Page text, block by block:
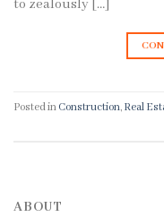
to zealously […]
Posted in Construction, Real
ABOUT